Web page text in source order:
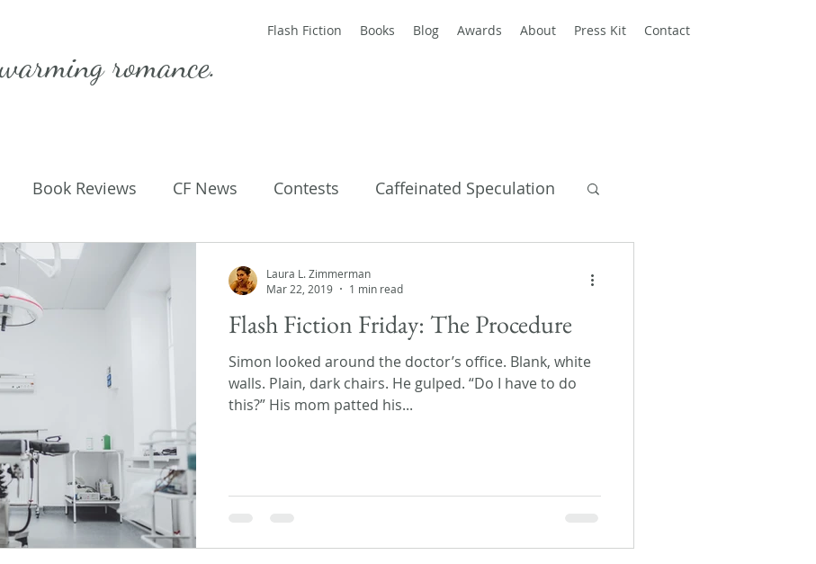
romance.
Flash Fiction Books Blog Awards About Press Kit Contact
Book Reviews CF News Contests Caffeinated Speculation
Published
Parenting Flash Fiction Friday: The Procedure
Simon looked around the doctor’s office. Blank, white
walls. Plain, dark chairs. He gulped. “Do I have to do
this?” His mom patted his...
Laura L. Zimmerman
Mar 22, 2019
1 min read